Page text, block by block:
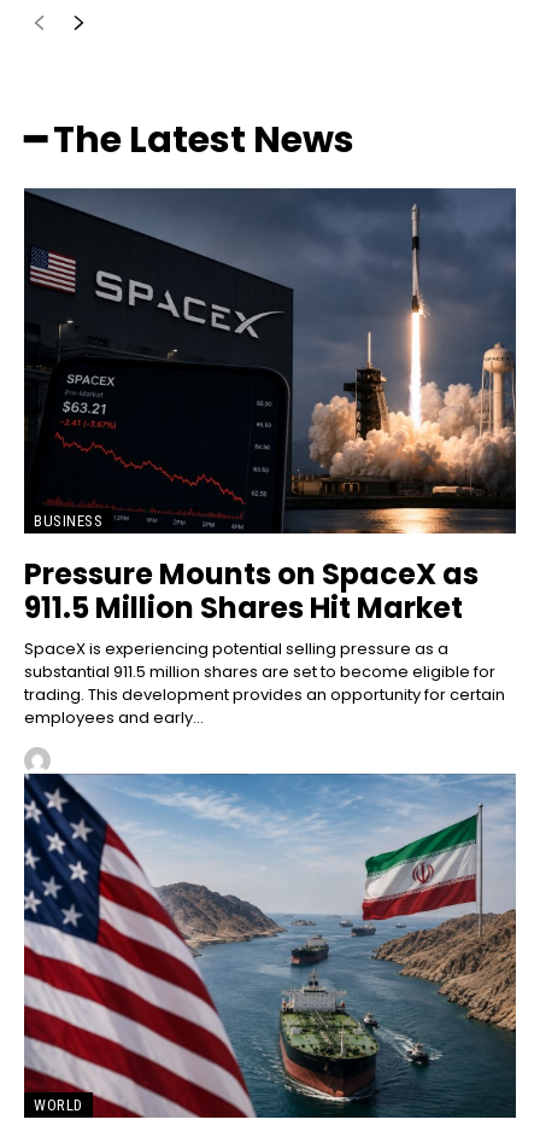
━ The Latest News
BUSINESS
Pressure Mounts on SpaceX as
911.5 Million Shares Hit Market
SpaceX is experiencing potential selling pressure as a
substantial 911.5 million shares are set to become eligible for
trading. This development provides an opportunity for certain
employees and early...
WORLD